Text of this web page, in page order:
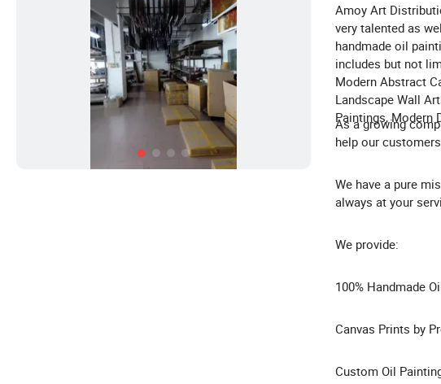
Amoy Art
very talented as
handmade oil
includes but not
Modern Abstract
Landscape Wall
Paintings, Modern
As a growing
help our
We have a pure
always at your
We provide:
100% Handmade
Canvas Prints by
Custom Oil